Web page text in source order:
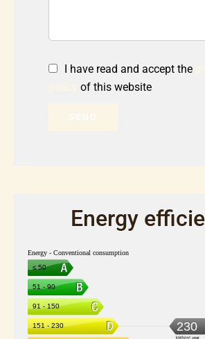
I have read and accept the
of this website
SEND
Energy